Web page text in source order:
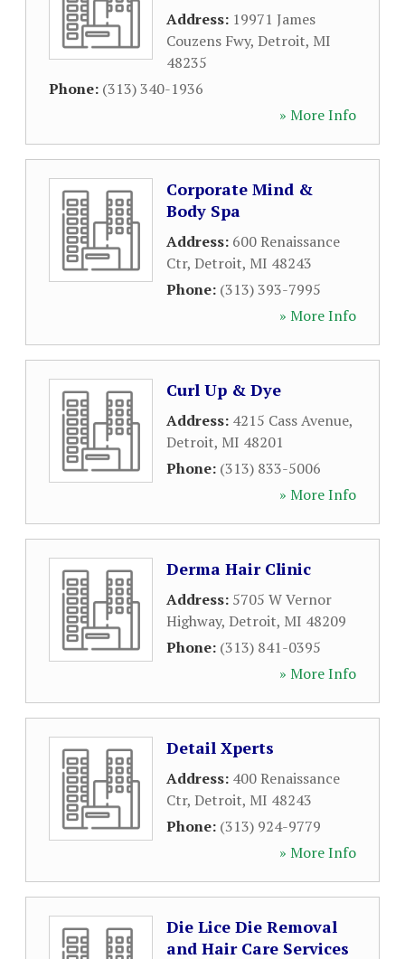
Address: 19971 James
Couzens Fwy, Detroit, MI
48235
Phone: (313) 340-1936
» More Info
Corporate Mind &
Body Spa
Address: 600 Renaissance
Ctr, Detroit, MI 48243
Phone: (313) 393-7995
» More Info
Curl Up & Dye
Address: 4215 Cass Avenue,
Detroit, MI 48201
Phone: (313) 833-5006
» More Info
Derma Hair Clinic
Address: 5705 W Vernor
Highway, Detroit, MI 48209
Phone: (313) 841-0395
» More Info
Detail Xperts
Address: 400 Renaissance
Ctr, Detroit, MI 48243
Phone: (313) 924-9779
» More Info
Die Lice Die Removal
and Hair Care Services